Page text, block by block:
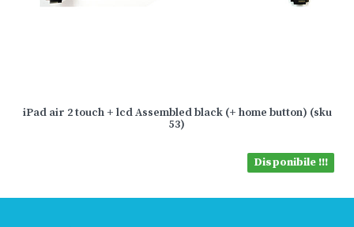
iPad air 2 touch + lcd Assembled black (+ home button) (sku
53)
Disponibile !!!